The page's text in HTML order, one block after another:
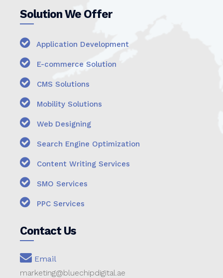
Solution We Offer
Application Development
E-commerce Solution
CMS Solutions
Mobility Solutions
Web Designing
Search Engine Optimization
Content Writing Services
SMO Services
PPC Services
Contact Us
Email
marketing@bluechipdigital.ae